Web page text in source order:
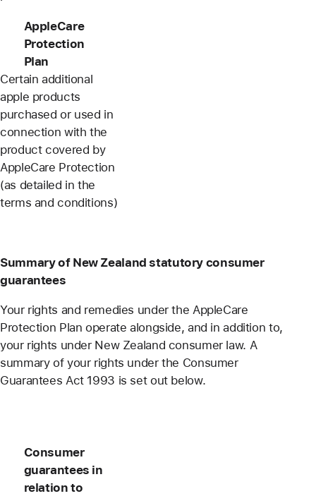
AppleCare
Protection
Plan
Certain additional
apple products
purchased or used in
connection with the
product covered by
AppleCare Protection
(as detailed in the
terms and conditions)
Summary of New Zealand statutory consumer
guarantees
Your rights and remedies under the AppleCare
Protection Plan operate alongside, and in addition to,
your rights under New Zealand consumer law. A
summary of your rights under the Consumer
Guarantees Act 1993 is set out below.
Consumer
guarantees in
relation to